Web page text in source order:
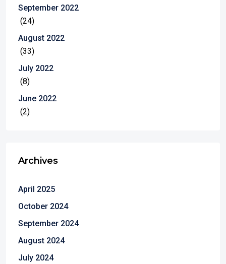
September 2022
(24)
August 2022
(33)
July 2022
(8)
June 2022
(2)
Archives
April 2025
October 2024
September 2024
August 2024
July 2024